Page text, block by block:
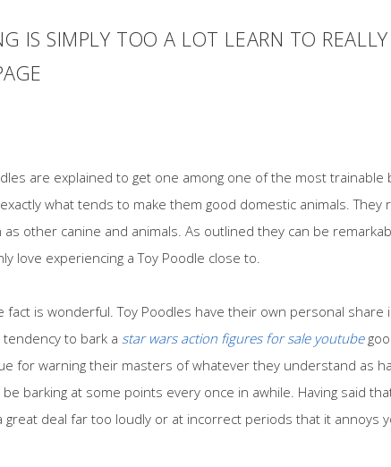
IS SIMPLY TOO A LOT LEARN TO
are explained to get one among one of the most
what tends to make them good domestic animals.
other canine and animals. As outlined they can be
love experiencing a Toy Poodle close to.
is wonderful. Toy Poodles have their own personal share
to bark a star wars action figures for sale youtube
for warning their masters of whatever they understand as
barking at some points every once in awhile. Having said
great deal far too loudly or at incorrect periods that it annoys